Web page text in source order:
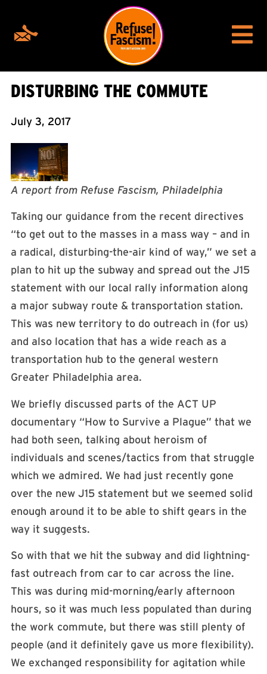
DISTURBING THE COMMUTE
July 3, 2017
A report from Refuse Fascism, Philadelphia
Taking our guidance from the recent directives
“to get out to the masses in a mass way – and in
a radical, disturbing-the-air kind of way,” we set a
plan to hit up the subway and spread out the J15
statement with our local rally information along
a major subway route & transportation station.
This was new territory to do outreach in (for us)
and also location that has a wide reach as a
transportation hub to the general western
Greater Philadelphia area.
We briefly discussed parts of the ACT UP
documentary “How to Survive a Plague” that we
had both seen, talking about heroism of
individuals and scenes/tactics from that struggle
which we admired. We had just recently gone
over the new J15 statement but we seemed solid
enough around it to be able to shift gears in the
way it suggests.
So with that we hit the subway and did lightning-
fast outreach from car to car across the line.
This was during mid-morning/early afternoon
hours, so it was much less populated than during
the work commute, but there was still plenty of
people (and it definitely gave us more flexibility).
We exchanged responsibility for agitation while